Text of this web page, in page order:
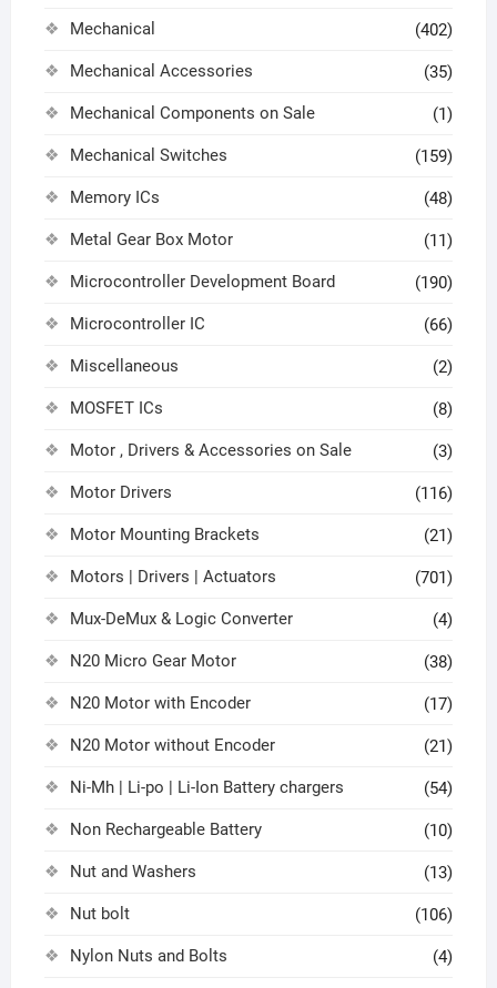
Mechanical (402)
Mechanical Accessories (35)
Mechanical Components on Sale (1)
Mechanical Switches (159)
Memory ICs (48)
Metal Gear Box Motor (11)
Microcontroller Development Board (190)
Microcontroller IC (66)
Miscellaneous (2)
MOSFET ICs (8)
Motor , Drivers & Accessories on Sale (3)
Motor Drivers (116)
Motor Mounting Brackets (21)
Motors | Drivers | Actuators (701)
Mux-DeMux & Logic Converter (4)
N20 Micro Gear Motor (38)
N20 Motor with Encoder (17)
N20 Motor without Encoder (21)
Ni-Mh | Li-po | Li-Ion Battery chargers (54)
Non Rechargeable Battery (10)
Nut and Washers (13)
Nut bolt (106)
Nylon Nuts and Bolts (4)